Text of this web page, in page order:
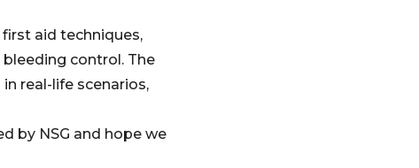
aid techniques,
control. The
real-life scenarios,
by NSG and hope we